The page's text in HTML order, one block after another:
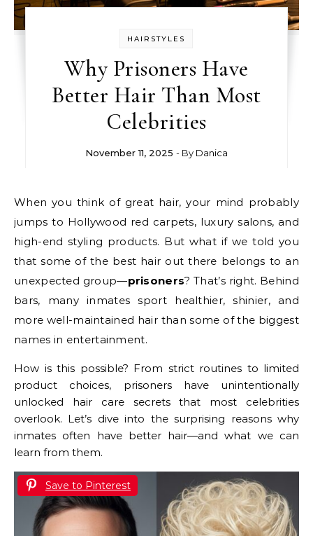
HAIRSTYLES
Why Prisoners Have
Better Hair Than Most
Celebrities
November 11, 2025 - By Danica
When you think of great hair, your mind probably
jumps to Hollywood red carpets, luxury salons, and
high-end styling products. But what if we told you
that some of the best hair out there belongs to an
unexpected group—prisoners? That’s right. Behind
bars, many inmates sport healthier, shinier, and
more well-maintained hair than some of the biggest
names in entertainment.
How is this possible? From strict routines to limited
product choices, prisoners have unintentionally
unlocked hair care secrets that most celebrities
overlook. Let’s dive into the surprising reasons why
inmates often have better hair—and what we can
learn from them.
Save to Pinterest